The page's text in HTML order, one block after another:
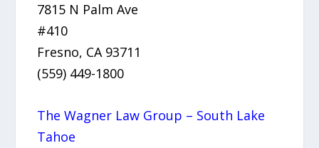
7815 N Palm Ave
#410
Fresno, CA 93711
(559) 449-1800
The Wagner Law Group – South Lake
Tahoe